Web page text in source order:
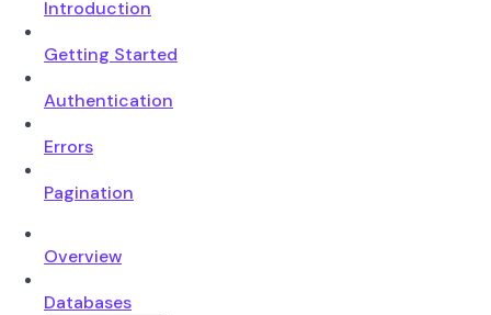
Introduction
Getting Started
Authentication
Errors
Pagination
Overview
Databases